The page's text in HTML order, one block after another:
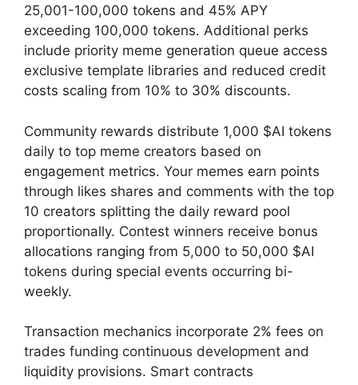
25,001-100,000 tokens and 45% APY
exceeding 100,000 tokens. Additional perks
include priority meme generation queue access
exclusive template libraries and reduced credit
costs scaling from 10% to 30% discounts.
Community rewards distribute 1,000 $AI tokens
daily to top meme creators based on
engagement metrics. Your memes earn points
through likes shares and comments with the top
10 creators splitting the daily reward pool
proportionally. Contest winners receive bonus
allocations ranging from 5,000 to 50,000 $AI
tokens during special events occurring bi-
weekly.
Transaction mechanics incorporate 2% fees on
trades funding continuous development and
liquidity provisions. Smart contracts